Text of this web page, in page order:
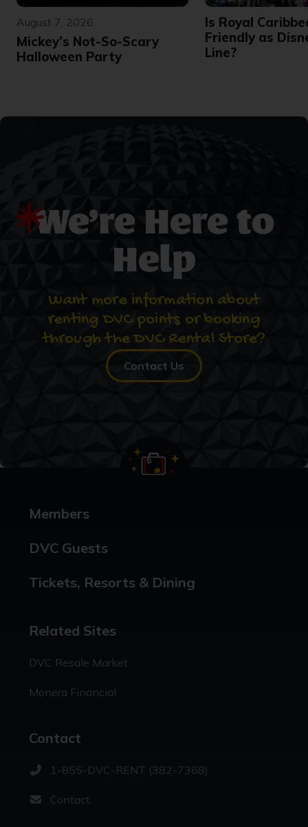
August 7, 2026
Mickey’s Not-So-Scary
Halloween Party
Is Royal
Friendly as
Line?
We’re Here to
Help
Want more information about
renting DVC points or booking
through the DVC Rental Store?
Contact Us
Members
DVC Guests
Tickets, Resorts & Dining
Related Sites
DVC Resale Market
Monera Financial
Contact
1-855-DVC-RENT (382-7368)
Contact